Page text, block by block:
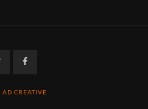
TwitterFacebook
AD CREATIVE